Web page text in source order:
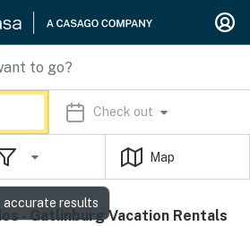
Check out
Map
- Gatlinburg Vacation Rentals
results